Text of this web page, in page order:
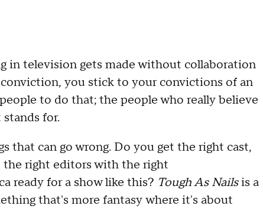
in television gets made without collaboration
, you stick to your convictions of an
to do that; the people who really believe
for.
that can go wrong. Do you get the right cast,
the right editors with the right
ready for a show like this? Tough As Nailsis a
that's more fantasywhere it's about